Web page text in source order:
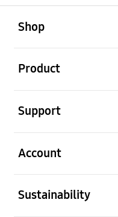
Shop
Product
Support
Account
Sustainability